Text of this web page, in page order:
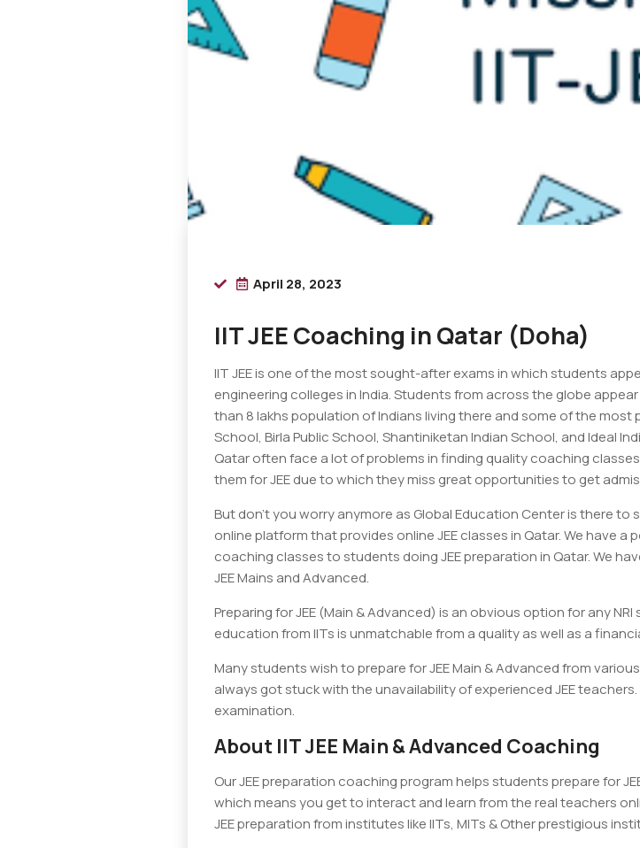
April 28, 2023
IIT JEE Coaching in Qatar (Doha)
IIT JEE is one of the most sought-after exams in which students
engineering colleges in India. Students from across the globe
than 8 lakhs population of Indians living there and some of the most
School, Birla Public School, Shantiniketan Indian School, and Ideal
Qatar often face a lot of problems in finding quality coaching
them for JEE due to which they miss great opportunities to get
But don’t you worry anymore as Global Education Center is there to
online platform that provides online JEE classes in Qatar. We have
coaching classes to students doing JEE preparation in Qatar. We
JEE Mains and Advanced.
Preparing for JEE (Main & Advanced) is an obvious option for any
education from IITs is unmatchable from a quality as well as a
Many students wish to prepare for JEE Main & Advanced from
always got stuck with the unavailability of experienced JEE
examination.
About IIT JEE Main & Advanced Coaching
Our JEE preparation coaching program helps students prepare for
which means you get to interact and learn from the real teachers
JEE preparation from institutes like IITs, MITs & Other prestigious